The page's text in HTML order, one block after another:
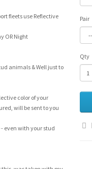
fleets use Reflective
OR Night
animals & Well just to
color of your
will be sent to you
even with your stud
Pair
Qty